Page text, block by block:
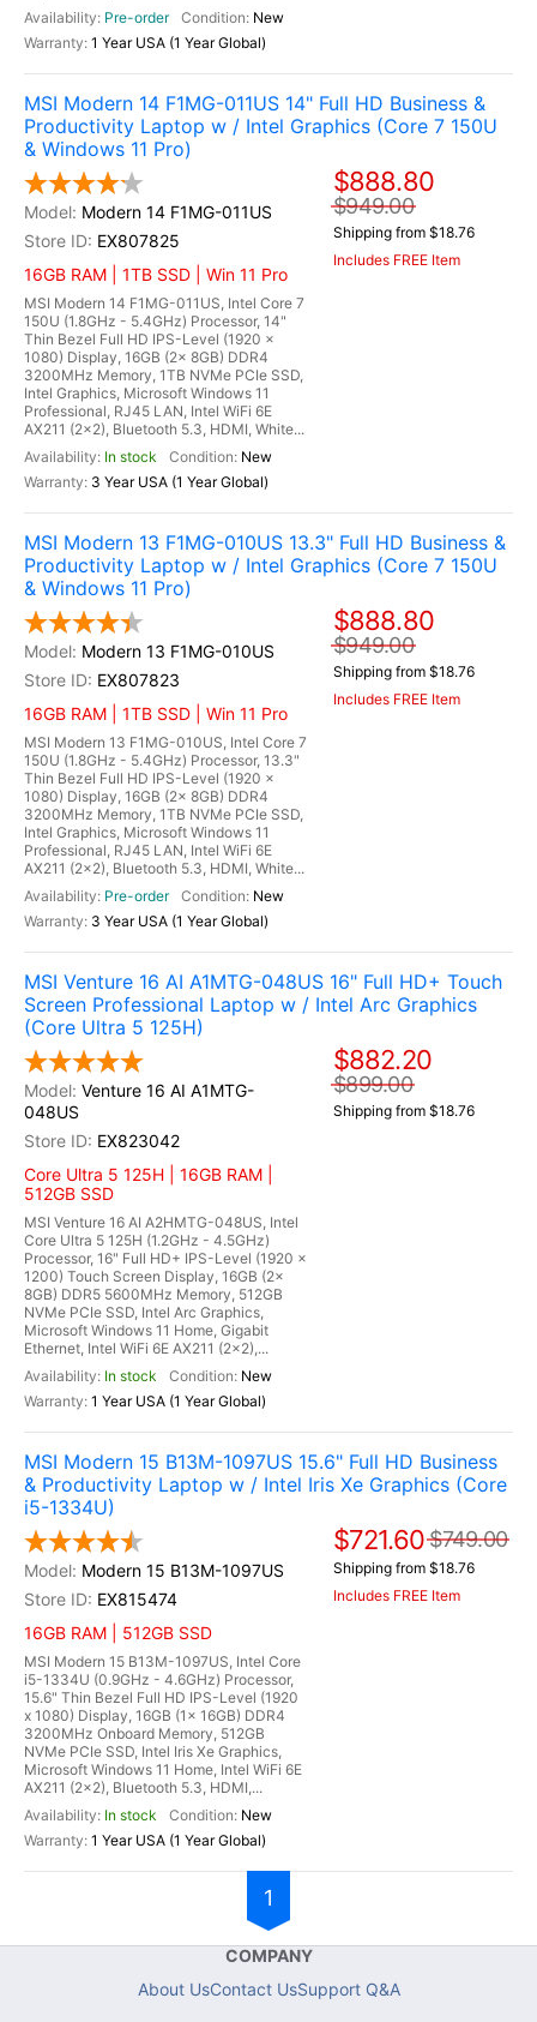
Pre-order
New
1 Year USA (1 Year Global)
MSI Modern 14 F1MG-011US 14" Full HD Business &
Productivity Laptop w / Intel Graphics (Core 7 150U
& Windows 11 Pro)
Modern 14 F1MG-011US
EX807825
16GB RAM | 1TB SSD | Win 11 Pro
MSI Modern 14 F1MG-011US, Intel Core 7
150U (1.8GHz - 5.4GHz) Processor, 14"
Thin Bezel Full HD IPS-Level (1920 x
1080) Display, 16GB (2x 8GB) DDR4
3200MHz Memory, 1TB NVMe PCIe SSD,
Intel Graphics, Microsoft Windows 11
Professional, RJ45 LAN, Intel WiFi 6E
AX211 (2x2), Bluetooth 5.3, HDMI, White...
In stock
New
3 Year USA (1 Year Global)
$888.80
$949.00
Shipping from $18.76
Includes FREE Item
MSI Modern 13 F1MG-010US 13.3" Full HD Business &
Productivity Laptop w / Intel Graphics (Core 7 150U
& Windows 11 Pro)
Modern 13 F1MG-010US
EX807823
16GB RAM | 1TB SSD | Win 11 Pro
MSI Modern 13 F1MG-010US, Intel Core 7
150U (1.8GHz - 5.4GHz) Processor, 13.3"
Thin Bezel Full HD IPS-Level (1920 x
1080) Display, 16GB (2x 8GB) DDR4
3200MHz Memory, 1TB NVMe PCIe SSD,
Intel Graphics, Microsoft Windows 11
Professional, RJ45 LAN, Intel WiFi 6E
AX211 (2x2), Bluetooth 5.3, HDMI, White...
Pre-order
New
3 Year USA (1 Year Global)
$888.80
$949.00
Shipping from $18.76
Includes FREE Item
MSI Venture 16 AI A1MTG-048US 16" Full HD+ Touch
Screen Professional Laptop w / Intel Arc Graphics
(Core Ultra 5 125H)
Venture 16 AI A1MTG-
048US
EX823042
Core Ultra 5 125H | 16GB RAM |
512GB SSD
MSI Venture 16 AI A2HMTG-048US, Intel
Core Ultra 5 125H (1.2GHz - 4.5GHz)
Processor, 16" Full HD+ IPS-Level (1920 x
1200) Touch Screen Display, 16GB (2x
8GB) DDR5 5600MHz Memory, 512GB
NVMe PCIe SSD, Intel Arc Graphics,
Microsoft Windows 11 Home, Gigabit
Ethernet, Intel WiFi 6E AX211 (2x2),...
In stock
New
1 Year USA (1 Year Global)
$882.20
$899.00
Shipping from $18.76
MSI Modern 15 B13M-1097US 15.6" Full HD Business
& Productivity Laptop w / Intel Iris Xe Graphics (Core
i5-1334U)
Modern 15 B13M-1097US
EX815474
16GB RAM | 512GB SSD
MSI Modern 15 B13M-1097US, Intel Core
i5-1334U (0.9GHz - 4.6GHz) Processor,
15.6" Thin Bezel Full HD IPS-Level (1920
x 1080) Display, 16GB (1x 16GB) DDR4
3200MHz Onboard Memory, 512GB
NVMe PCIe SSD, Intel Iris Xe Graphics,
Microsoft Windows 11 Home, Intel WiFi 6E
AX211 (2x2), Bluetooth 5.3, HDMI,...
In stock
New
1 Year USA (1 Year Global)
$721.60 $749.00
Shipping from $18.76
Includes FREE Item
1
COMPANY
About UsContact UsSupport Q&A